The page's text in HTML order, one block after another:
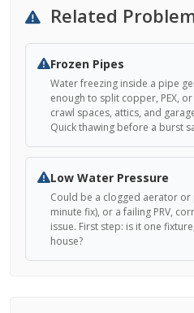
Related
Frozen Pipes
Water freezing inside a pipe
enough to split copper, PEX,
crawl spaces, attics, and
Quick thawing before a burst
Low Water Pressure
Could be a clogged aerator
minute fix), or a failing PRV,
issue. First step: is it one
house?